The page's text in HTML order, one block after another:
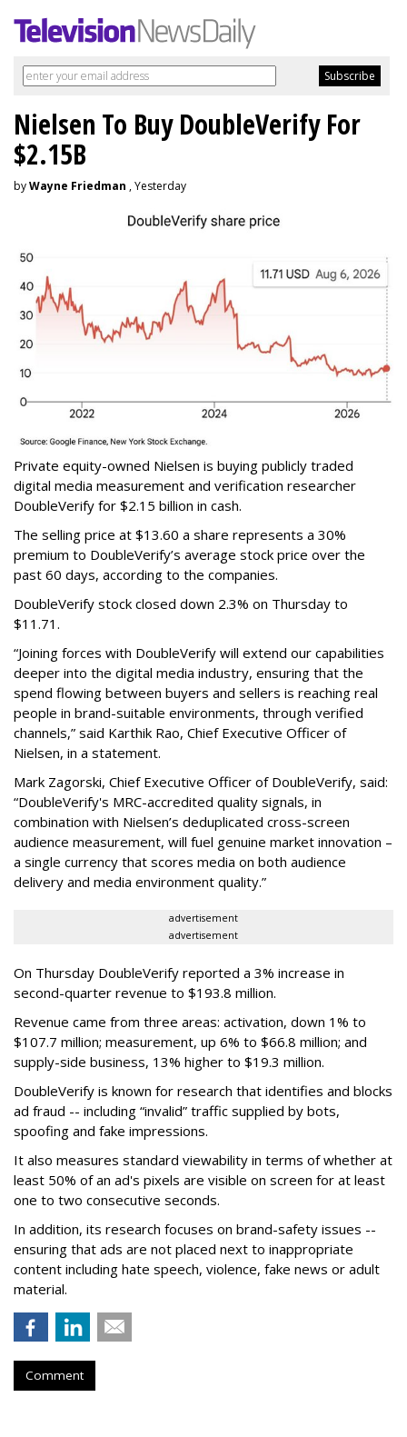
Nielsen To Buy DoubleVerify For
$2.15B
byWayne Friedman , Yesterday
Private equity-owned Nielsen is buying publicly traded
digital media measurement and verification researcher
DoubleVerify for $2.15 billion in cash.
The selling price at $13.60 a share represents a 30%
premium to DoubleVerify’s average stock price over the
past 60 days, according to the companies.
DoubleVerify stock closed down 2.3% on Thursday to
$11.71.
“Joining forces with DoubleVerify will extend our capabilities
deeper into the digital media industry, ensuring that the
spend flowing between buyers and sellers is reaching real
people in brand-suitable environments, through verified
channels,” said Karthik Rao, Chief Executive Officer of
Nielsen, in a statement.
Mark Zagorski, Chief Executive Officer of DoubleVerify, said:
“DoubleVerify's MRC-accredited quality signals, in
combination with Nielsen’s deduplicated cross-screen
audience measurement, will fuel genuine market innovation –
a single currency that scores media on both audience
delivery and media environment quality.”
advertisement
advertisement
On Thursday DoubleVerify reported a 3% increase in
second-quarter revenue to $193.8 million.
Revenue came from three areas: activation, down 1% to
$107.7 million; measurement, up 6% to $66.8 million; and
supply-side business, 13% higher to $19.3 million.
DoubleVerify is known for research that identifies and blocks
ad fraud -- including “invalid” traffic supplied by bots,
spoofing and fake impressions.
It also measures standard viewability in terms of whether at
least 50% of an ad's pixels are visible on screen for at least
one to two consecutive seconds.
In addition, its research focuses on brand-safety issues --
ensuring that ads are not placed next to inappropriate
content including hate speech, violence, fake news or adult
material.
Comment